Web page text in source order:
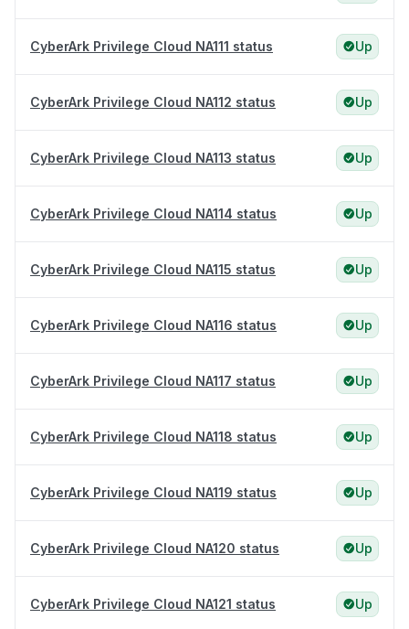
CyberArk Privilege Cloud NA111 status Up
CyberArk Privilege Cloud NA112 status Up
CyberArk Privilege Cloud NA113 status Up
CyberArk Privilege Cloud NA114 status Up
CyberArk Privilege Cloud NA115 status Up
CyberArk Privilege Cloud NA116 status Up
CyberArk Privilege Cloud NA117 status Up
CyberArk Privilege Cloud NA118 status Up
CyberArk Privilege Cloud NA119 status Up
CyberArk Privilege Cloud NA120 status Up
CyberArk Privilege Cloud NA121 status Up